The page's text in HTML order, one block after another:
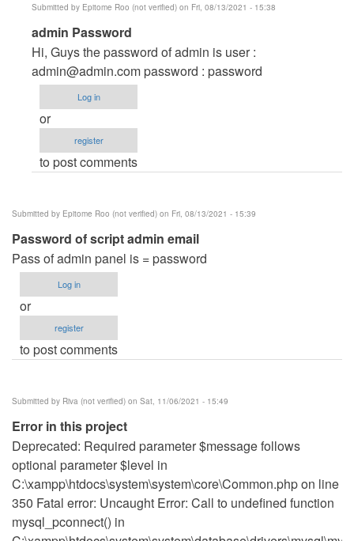
verified)
Submitted by Epitome Roo (not verified) on Fri, 08/13/2021 - 15:38
In
reply
to
Username
and
password
info@stefirm.com
admin Password
Hi, Guys the password of admin is user :
admin@admin.compassword : password
Log in
or
register
to post comments
Submitted by Epitome Roo (not verified) on Fri, 08/13/2021 - 15:39
Password of script admin email
Pass of admin panel is = password
Log in
or
register
to post comments
Submitted by Riva (not verified) on Sat, 11/06/2021 - 15:49
Error in this project
Deprecated: Required parameter $message follows
optional parameter $level in
C:\xampp\htdocs\system\system\core\Common.php on line
350 Fatal error: Uncaught Error: Call to undefined function
mysql_pconnect() in